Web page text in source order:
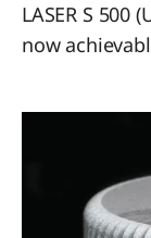
LASER S 500
now